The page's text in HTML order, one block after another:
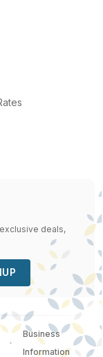
deals,
Business
Information